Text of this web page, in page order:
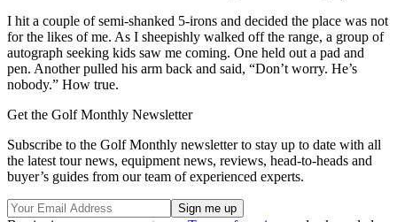
I hit a couple of semi-shanked 5-irons and decided the place was not
for the likes of me. As I sheepishly walked off the range, a group of
autograph seeking kids saw me coming. One held out a pad and
pen. Another pulled his arm back and said, “Don’t worry. He’s
nobody.” How true.
Get the Golf Monthly Newsletter
Subscribe to the Golf Monthly newsletter to stay up to date with all
the latest tour news, equipment news, reviews, head-to-heads and
buyer’s guides from our team of experienced experts.